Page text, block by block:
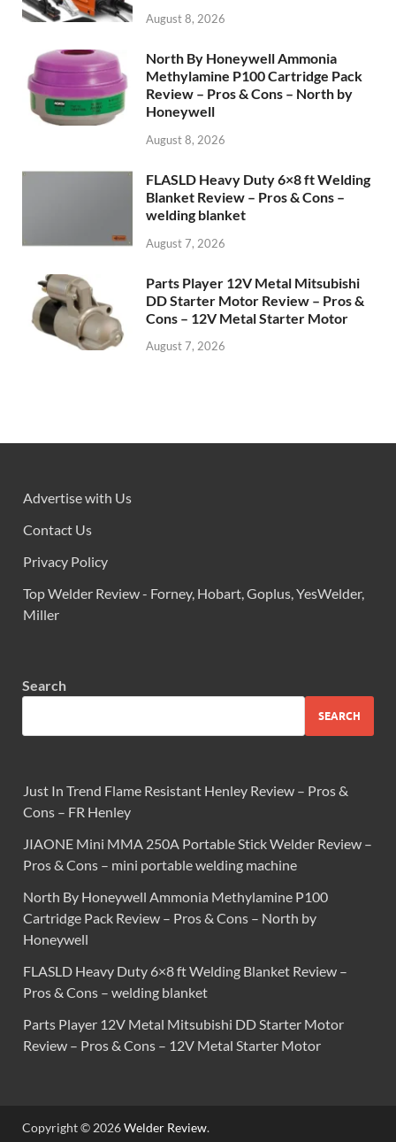
August 8, 2026
North By Honeywell Ammonia
Methylamine P100 Cartridge Pack
Review – Pros & Cons – North by
Honeywell
August 8, 2026
FLASLD Heavy Duty 6×8 ft Welding
Blanket Review – Pros & Cons –
welding blanket
August 7, 2026
Parts Player 12V Metal Mitsubishi
DD Starter Motor Review – Pros &
Cons – 12V Metal Starter Motor
August 7, 2026
Advertise with Us
Contact Us
Privacy Policy
Top Welder Review - Forney, Hobart, Goplus, YesWelder,
Miller
Search
SEARCH
Just In Trend Flame Resistant Henley Review – Pros &
Cons – FR Henley
JIAONE Mini MMA 250A Portable Stick Welder Review –
Pros & Cons – mini portable welding machine
North By Honeywell Ammonia Methylamine P100
Cartridge Pack Review – Pros & Cons – North by
Honeywell
FLASLD Heavy Duty 6×8 ft Welding Blanket Review –
Pros & Cons – welding blanket
Parts Player 12V Metal Mitsubishi DD Starter Motor
Review – Pros & Cons – 12V Metal Starter Motor
Copyright © 2026Welder Review.